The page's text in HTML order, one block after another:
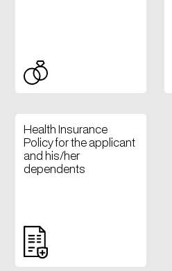
Health Insurance
Policy for the applicant
and his/her
dependents